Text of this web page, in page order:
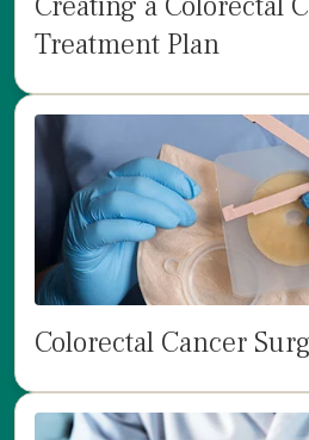
Treatment Plan
Colorectal Cancer